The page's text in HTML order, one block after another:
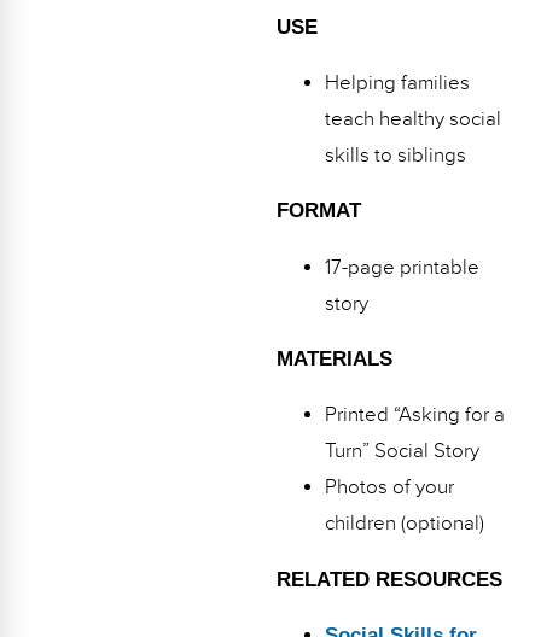
USE
Helping families
teach healthy social
skills to siblings
FORMAT
17-page printable
story
MATERIALS
Printed “Asking for a
Turn” Social Story
Photos of your
children (optional)
RELATED RESOURCES